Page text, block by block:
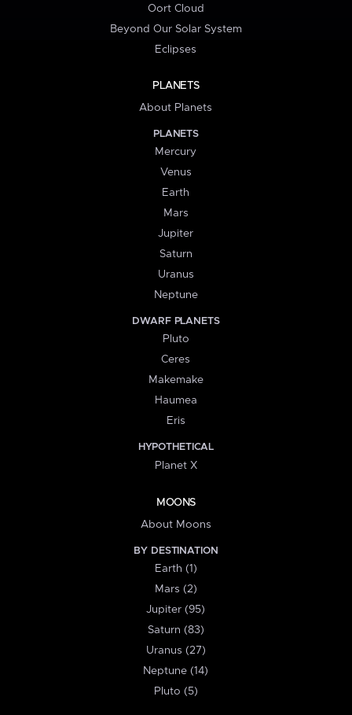
Oort Cloud
Beyond Our Solar System
Eclipses
PLANETS
About Planets
PLANETS
Mercury
Venus
Earth
Mars
Jupiter
Saturn
Uranus
Neptune
DWARF PLANETS
Pluto
Ceres
Makemake
Haumea
Eris
HYPOTHETICAL
Planet X
MOONS
About Moons
BY DESTINATION
Earth (1)
Mars (2)
Jupiter (95)
Saturn (83)
Uranus (27)
Neptune (14)
Pluto (5)